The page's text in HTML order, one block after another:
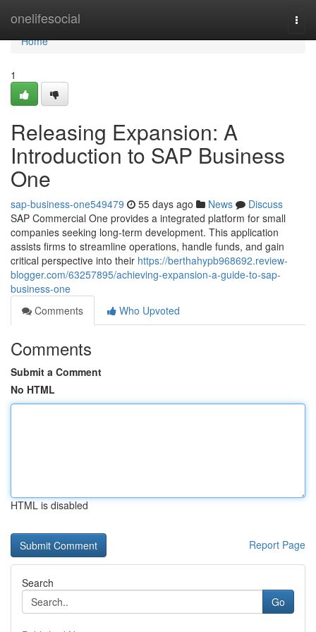
onelifesocial
Home
Home
1
Releasing Expansion: A
Introduction to SAP Business
One
sap-business-one549479 55 days ago News
Discuss
SAP Commercial One provides a integrated platform for small
companies seeking long-term development. This application
assists firms to streamline operations, handle funds, and gain
critical perspective into their https://berthahypb968692.review-
blogger.com/63257895/achieving-expansion-a-guide-to-sap-
business-one
Comments
Who Upvoted
Comments
Submit a Comment
No HTML
HTML is disabled
Report Page
Search
Go